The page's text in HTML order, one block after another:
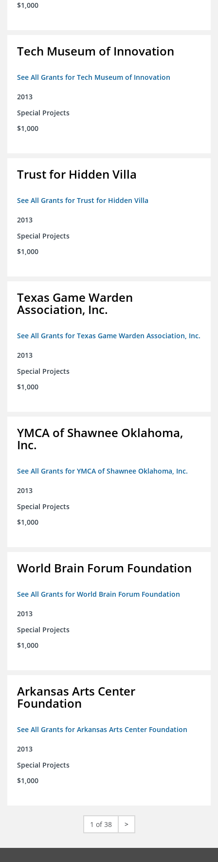
$1,000
Tech Museum of Innovation
See All Grants for Tech Museum of Innovation
2013
Special Projects
$1,000
Trust for Hidden Villa
See All Grants for Trust for Hidden Villa
2013
Special Projects
$1,000
Texas Game Warden
Association, Inc.
See All Grants for Texas Game Warden Association, Inc.
2013
Special Projects
$1,000
YMCA of Shawnee Oklahoma,
Inc.
See All Grants for YMCA of Shawnee Oklahoma, Inc.
2013
Special Projects
$1,000
World Brain Forum Foundation
See All Grants for World Brain Forum Foundation
2013
Special Projects
$1,000
Arkansas Arts Center
Foundation
See All Grants for Arkansas Arts Center Foundation
2013
Special Projects
$1,000
1 of 38 >